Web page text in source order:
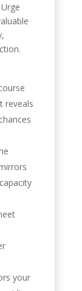
reveals
your